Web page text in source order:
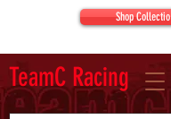
TeamC Racing
Shop Collectio